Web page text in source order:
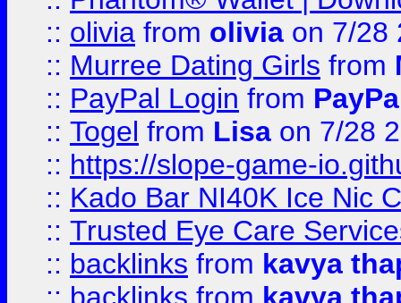
:: olivia from olivia on 7/28
:: Murree Dating Girls from
:: PayPal Login from
:: Togel from Lisa on 7/28
:: https://slope-game-
:: Kado Bar NI40K Ice Nic
:: Trusted Eye Care
:: backlinks from kavya